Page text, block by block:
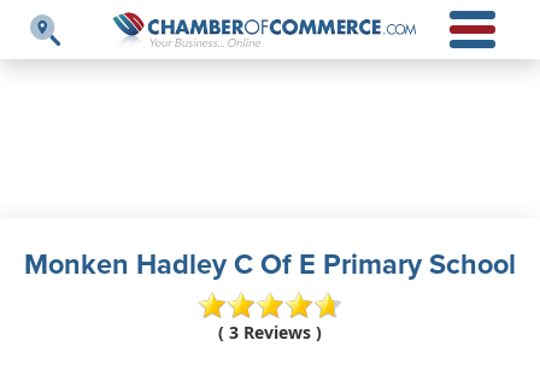
Monken Hadley C Of E Primary School
( 3 Reviews )